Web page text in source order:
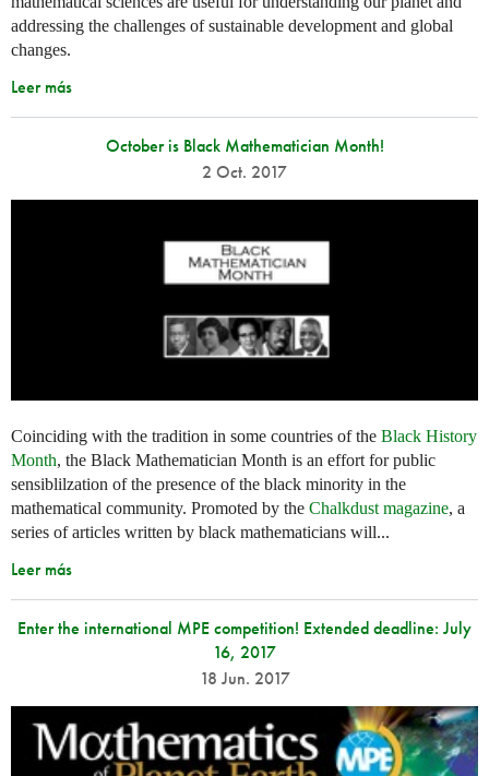
addressing the challenges of sustainable development and global
changes.
Leer más
October is Black Mathematician Month!
2 Oct. 2017
Coinciding with the tradition in some countries of the Black History
Month, the Black Mathematician Month is an effort for public
sensiblilzation of the presence of the black minority in the
mathematical community. Promoted by the Chalkdust magazine, a
series of articles written by black mathematicians will...
Leer más
Enter the international MPE competition! Extended deadline: July
16, 2017
18 Jun. 2017